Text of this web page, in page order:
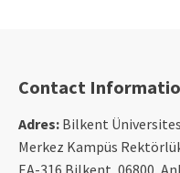
Contact
Adres: Bilkent
Merkez Kampüs
EA-316 Bilkent, 06800,